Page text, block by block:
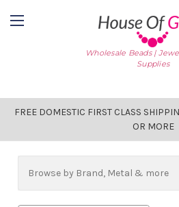
Wholesale Beads |
Supplies
FREE DOMESTIC FIRST CLASS
OR MORE
Browse by Brand, Metal & more